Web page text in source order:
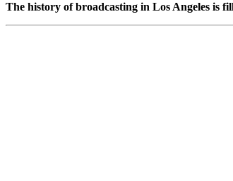
The history of broadcasting in Los Angeles is